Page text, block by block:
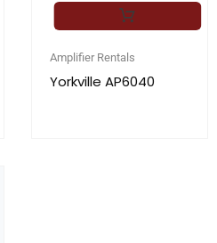
Amplifier Rentals
Yorkville AP6040